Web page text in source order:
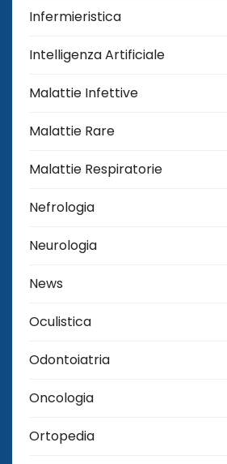
Infermieristica
Intelligenza Artificiale
Malattie Infettive
Malattie Rare
Malattie Respiratorie
Nefrologia
Neurologia
News
Oculistica
Odontoiatria
Oncologia
Ortopedia